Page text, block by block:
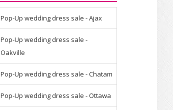
Pop-Up wedding dress sale - Ajax
Pop-Up wedding dress sale -
Oakville
Pop-Up wedding dress sale - Chatam
Pop-Up wedding dress sale - Ottawa